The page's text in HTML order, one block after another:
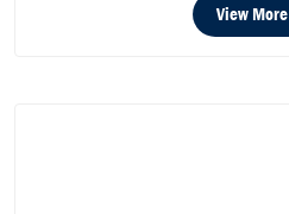
View More